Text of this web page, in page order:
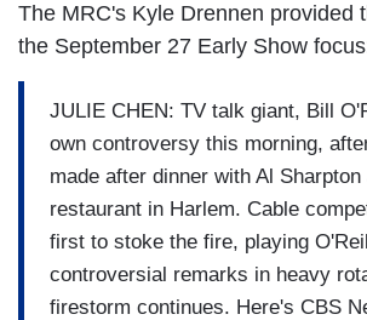
The MRC's Kyle Drennen provided
the September 27 Early Show
JULIE CHEN: TV talk giant, Bill
own controversy this morning,
made after dinner with Al
restaurant in Harlem. Cable
first to stoke the fire, playing
controversial remarks in heavy
firestorm continues. Here's CBS